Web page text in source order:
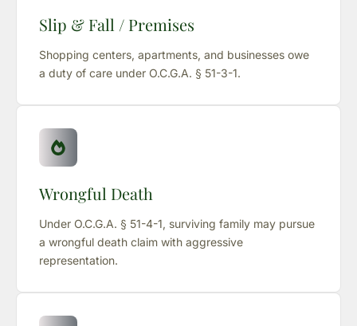
Slip & Fall / Premises
Shopping centers, apartments, and businesses owe
a duty of care under O.C.G.A. § 51-3-1.
Wrongful Death
Under O.C.G.A. § 51-4-1, surviving family may pursue
a wrongful death claim with aggressive
representation.